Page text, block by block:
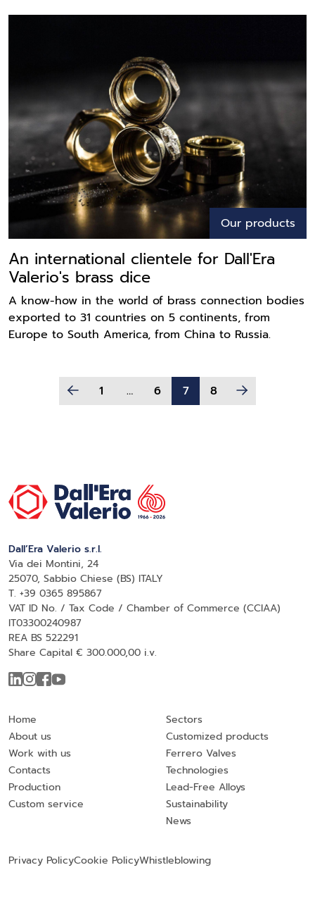
Our products
An international clientele for Dall'Era
Valerio's brass dice
A know-how in the world of brass connection bodies
exported to 31 countries on 5 continents, from
Europe to South America, from China to Russia.
1 … 6 7 8
Dall’Era Valerio s.r.l.
Via dei Montini, 24
25070, Sabbio Chiese (BS) ITALY
T. +39 0365 895867
VAT ID No. / Tax Code / Chamber of Commerce (CCIAA)
IT03300240987
REA BS 522291
Share Capital € 300.000,00 i.v.
Home
About us
Work with us
Contacts
Production
Custom service
Sectors
Customized products
Ferrero Valves
Technologies
Lead-Free Alloys
Sustainability
News
Privacy PolicyCookie PolicyWhistleblowing